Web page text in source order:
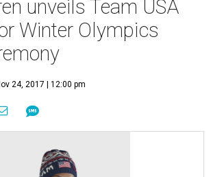
unveils Team USA
Winter Olympics
24, 2017 | 12:00 pm